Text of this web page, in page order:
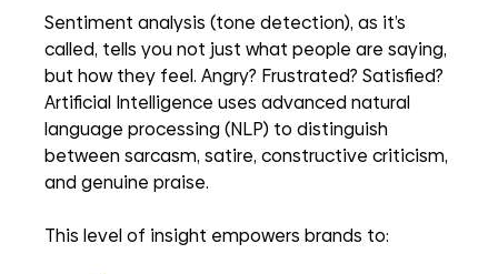
Sentiment analysis (tone detection), as it’s
called, tells you not just what people are saying,
but how they feel. Angry? Frustrated? Satisfied?
Artificial Intelligence uses advanced natural
language processing (NLP) to distinguish
between sarcasm, satire, constructive criticism,
and genuine praise.
This level of insight empowers brands to: